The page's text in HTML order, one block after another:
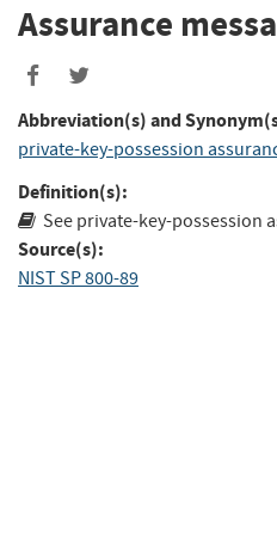
Assurance
Abbreviation(s) and
private-key-possession
Definition(s):
See private-key-possession
Source(s):
NIST SP 800-89